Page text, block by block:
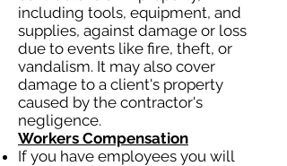
including tools, equipment, and
supplies, against damage or loss
due to events like fire, theft, or
vandalism. It may also cover
damage to a client's property
caused by the contractor's
negligence.
Workers Compensation
If you have employees you will